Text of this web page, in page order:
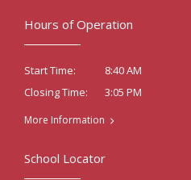
Hours of Operation
Start Time:
8:40 AM
Closing Time:
3:05 PM
More Information
School Locator